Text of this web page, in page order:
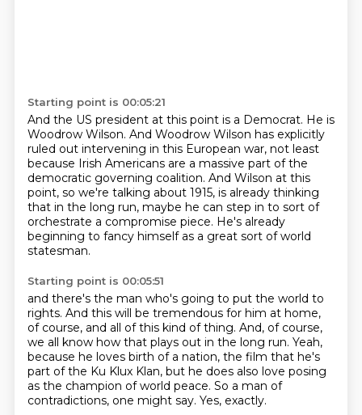
Starting point is 00:05:21
And the US president at this point is a Democrat. He is
Woodrow Wilson. And Woodrow Wilson has explicitly
ruled out intervening in this European war, not least
because Irish Americans are a massive part of the
democratic governing coalition. And Wilson at this
point, so we're talking about 1915, is already thinking
that in the long run, maybe he can step in to sort of
orchestrate a compromise piece. He's already
beginning to fancy himself as a great sort of world
statesman.
Starting point is 00:05:51
and there's the man who's going to put the world to
rights. And this will be tremendous for him at home,
of course, and all of this kind of thing. And, of course,
we all know how that plays out in the long run. Yeah,
because he loves birth of a nation, the film that he's
part of the Ku Klux Klan, but he does also love posing
as the champion of world peace. So a man of
contradictions, one might say. Yes, exactly.